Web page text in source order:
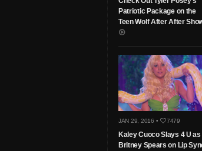
Patriotic Package on the
Teen Wolf After After
JAN 29, 2016 • 7479
Kaley Cuoco Slays 4 U as
Britney Spears on Lip